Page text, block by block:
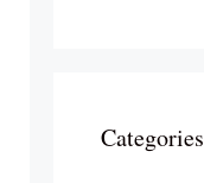
Categories